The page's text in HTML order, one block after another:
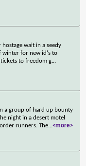
wait in a seedy
winter for new id's to
to freedom g...
a group of hard up bounty
night in a desert motel
runners. The...<more>